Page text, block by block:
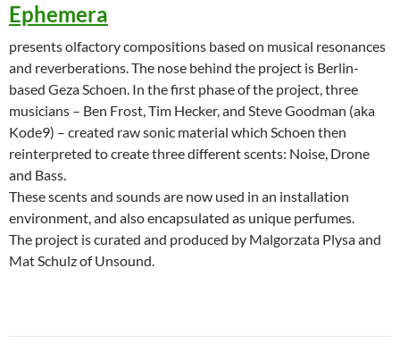
Ephemera
presents olfactory compositions based on musical resonances
and reverberations. The nose behind the project is Berlin-
based Geza Schoen. In the first phase of the project, three
musicians – Ben Frost, Tim Hecker, and Steve Goodman (aka
Kode9) – created raw sonic material which Schoen then
reinterpreted to create three different scents: Noise, Drone
and Bass.
These scents and sounds are now used in an installation
environment, and also encapsulated as unique perfumes.
The project is curated and produced by Malgorzata Plysa and
Mat Schulz of Unsound.